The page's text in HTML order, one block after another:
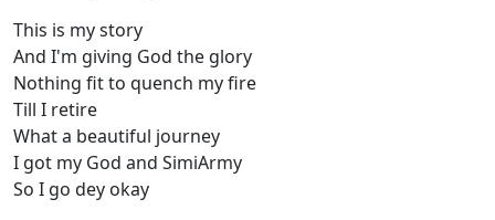
This is my story
And I'm giving God the glory
Nothing fit to quench my fire
Till I retire
What a beautiful journey
I got my God and SimiArmy
So I go dey okay